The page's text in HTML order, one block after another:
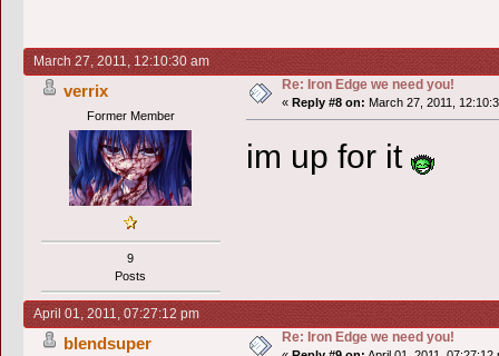
March 27, 2011, 12:10:30 am
verrix
Former Member
9
Posts
Re: Iron Edge we need you!
« Reply #8 on: March 27, 2011,
im up for it
April 01, 2011, 07:27:12 pm
blendsuper Re: Iron Edge we need you!